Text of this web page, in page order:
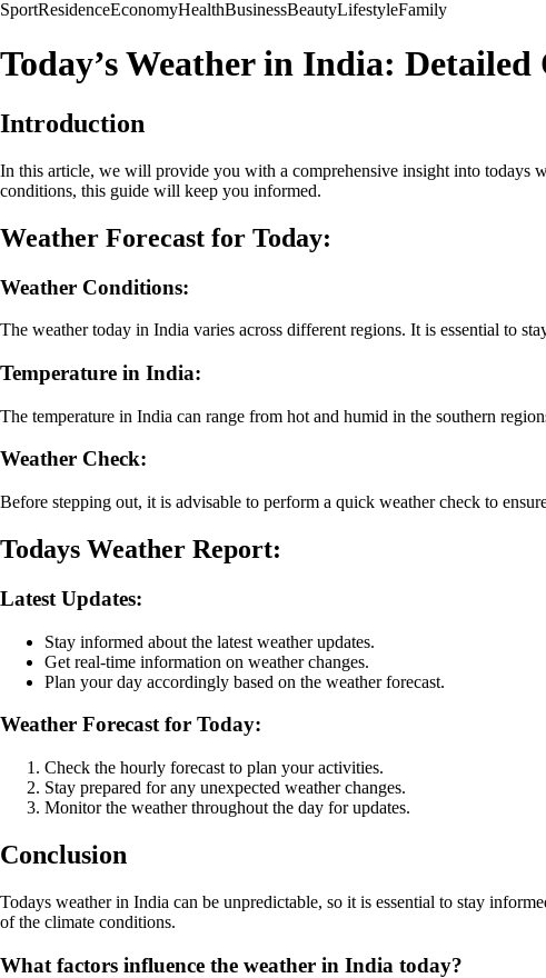
SportResidenceEconomyHealthBusinessBeautyLifestyleFamily
Today’s Weather in India: Detailed
Introduction
In this article, we will provide you with a comprehensive insight into todays
conditions, this guide will keep you informed.
Weather Forecast for Today:
Weather Conditions:
The weather today in India varies across different regions. It is essential to
Temperature in India:
The temperature in India can range from hot and humid in the southern
Weather Check:
Before stepping out, it is advisable to perform a quick weather check to
Todays Weather Report:
Latest Updates:
Stay informed about the latest weather updates.
Get real-time information on weather changes.
Plan your day accordingly based on the weather forecast.
Weather Forecast for Today:
Check the hourly forecast to plan your activities.
Stay prepared for any unexpected weather changes.
Monitor the weather throughout the day for updates.
Conclusion
Todays weather in India can be unpredictable, so it is essential to stay
of the climate conditions.
What factors influence the weather in India today?